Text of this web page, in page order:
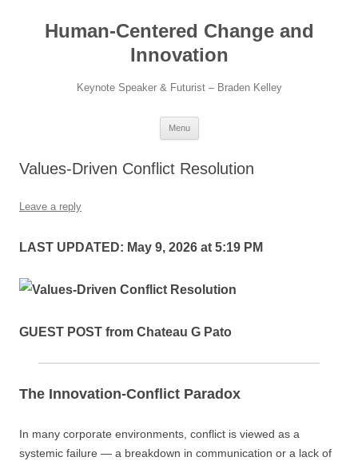
contentHuman-Centered Change and
Innovation
Keynote Speaker & Futurist – Braden Kelley
Menu
Values-Driven Conflict Resolution
Leave a reply
LAST UPDATED: May 9, 2026 at 5:19 PM
GUEST POST from Chateau G Pato
The Innovation-Conflict Paradox
In many corporate environments, conflict is viewed as a
systemic failure — a breakdown in communication or a lack of